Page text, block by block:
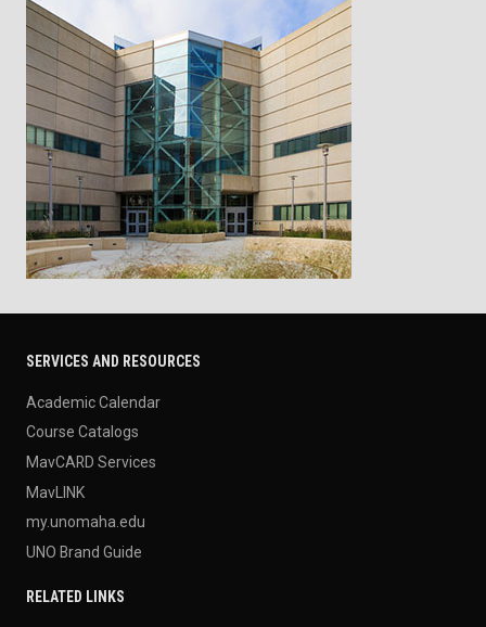
SERVICES AND RESOURCES
Academic Calendar
Course Catalogs
MavCARD Services
MavLINK
my.unomaha.edu
UNO Brand Guide
RELATED LINKS